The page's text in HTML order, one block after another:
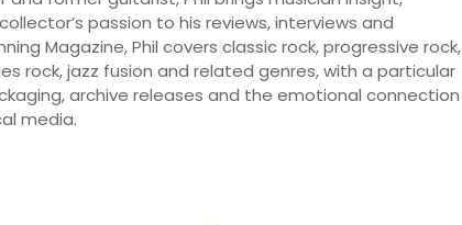
passion to his reviews, interviews and
Magazine, Phil covers classic rock, progressive rock,
rock, jazz fusion and related genres, with a particular
archive releases and the emotional connection
media.